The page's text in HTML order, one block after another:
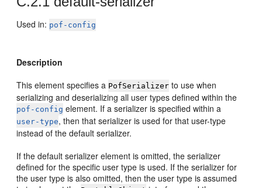
Used in: pof-config
Description
This element specifies a PofSerializer to use when
serializing and deserializing all user types defined within the
pof-config element. If a serializer is specified within a
user-type, then that serializer is used for that user-type
instead of the default serializer.
If the default serializer element is omitted, the serializer
defined for the specific user type is used. If the serializer for
the user type is also omitted, then the user type is assumed